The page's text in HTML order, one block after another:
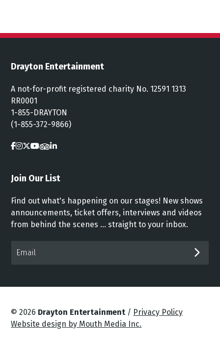
Drayton Entertainment
A not-for-profit registered charity No. 12591 1313
RR0001
1-855-DRAYTON
(1-855-372-9866)
Join Our List
Find out what's happening on our stages! New shows
announcements, ticket offers, interviews and videos
from behind the scenes ... straight to your inbox.
© 2026 Drayton Entertainment / Privacy Policy
Website design by Mouth Media Inc.